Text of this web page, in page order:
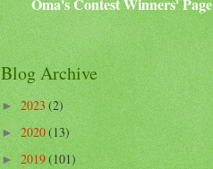
Blog Archive
►2023(2)
►2020(13)
►2019(101)